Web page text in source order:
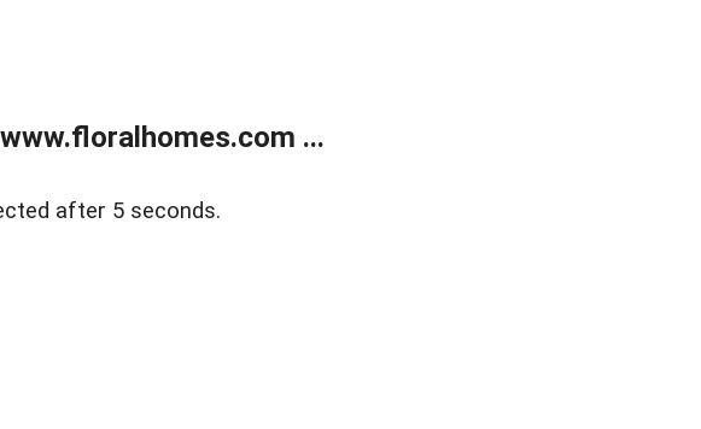
...
after 5 seconds.